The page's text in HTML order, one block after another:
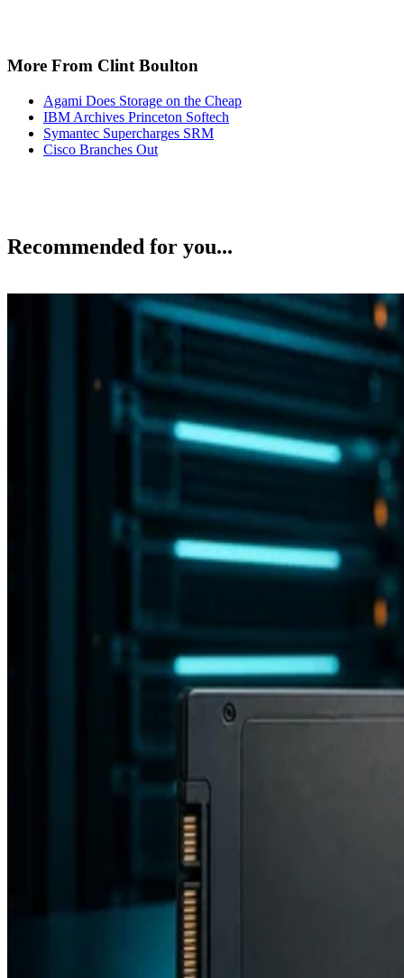
Agami Does Storage on the Cheap
Symantec Supercharges SRM
Cisco Branches Out